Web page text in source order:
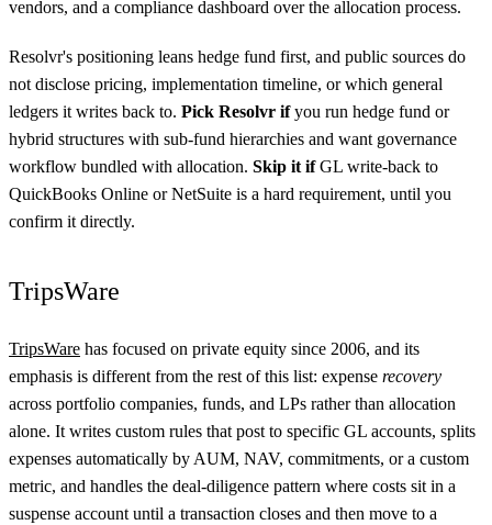
vendors, and a compliance dashboard over the allocation process.
Resolvr's positioning leans hedge fund first, and public sources do
not disclose pricing, implementation timeline, or which general
ledgers it writes back to. Pick Resolvr ifyou run hedge fund or
hybrid structures with sub-fund hierarchies and want governance
workflow bundled with allocation. Skip it ifGL write-back to
QuickBooks Online or NetSuite is a hard requirement, until you
confirm it directly.
TripsWare
TripsWare has focused on private equity since 2006, and its
emphasis is different from the rest of this list: expense recovery
across portfolio companies, funds, and LPs rather than allocation
alone. It writes custom rules that post to specific GL accounts, splits
expenses automatically by AUM, NAV, commitments, or a custom
metric, and handles the deal-diligence pattern where costs sit in a
suspense account until a transaction closes and then move to a